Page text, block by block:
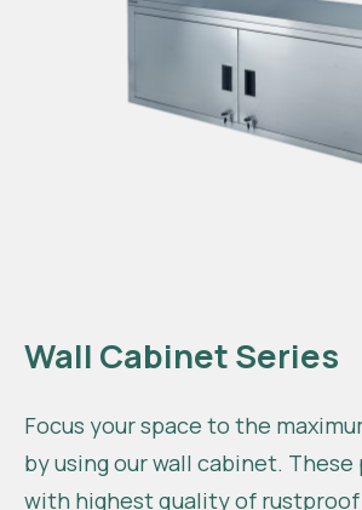
Wall Cabinet Series
Focus your space to the
by using our wall cabinet.
with highest quality of